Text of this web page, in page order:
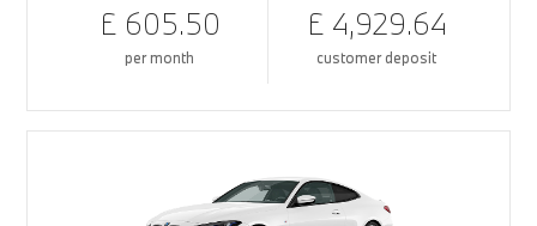
£ 605.50
per month
£ 4,929.64
customer deposit